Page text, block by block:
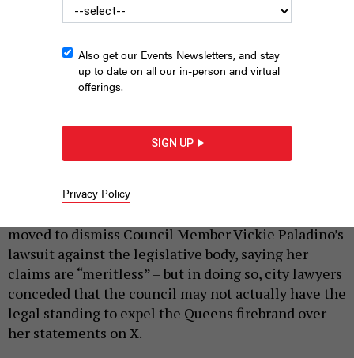
Management Committee. GERARDO ROMO / NYC COUNCIL MEDIA UNIT
SOPHIE KRICHEVSKYANDHOLLY PRETSKY |MARCH 23,
moved to dismiss Council Member Vickie Paladino’s
lawsuit against the legislative body, saying her
claims are “meritless” – but in doing so, city lawyers
conceded that the council may not actually have the
legal standing to expel the Queens firebrand over
her statements on X.
Also get our Events Newsletters, and stay
up to date on all our in-person and virtual
offerings.
SIGN UP
Privacy Policy